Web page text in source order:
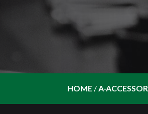
HOME / A-